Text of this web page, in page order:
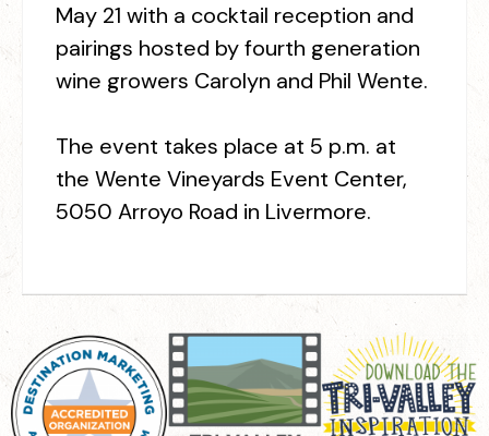
May 21 with a cocktail reception and
pairings hosted by fourth generation
wine growers Carolyn and Phil Wente.
The event takes place at 5 p.m. at
the Wente Vineyards Event Center,
5050 Arroyo Road in Livermore.